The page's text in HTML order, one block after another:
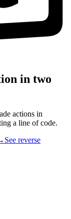
in two
actions in
a line of code.
See reverse